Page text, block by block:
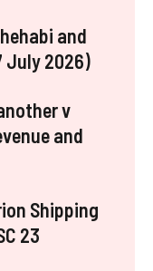
and
July 2026)
v
and
Shipping
23